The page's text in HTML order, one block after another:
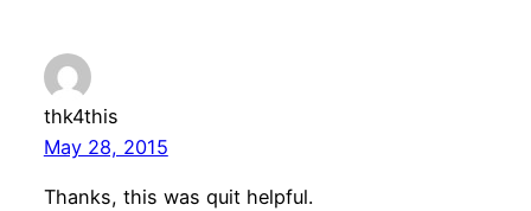
thk4this
May 28, 2015
Thanks, this was quit helpful.